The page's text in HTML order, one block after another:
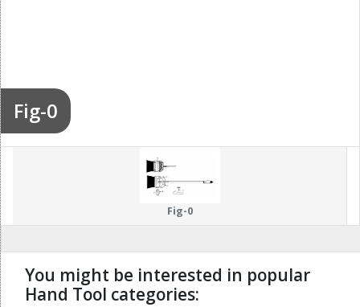
Fig-0
Fig-0
You might be interested in popular
Hand Tool categories: